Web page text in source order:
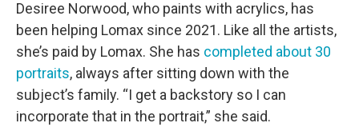
Desiree Norwood, who paints with acrylics, has
been helping Lomax since 2021. Like all the artists,
she’s paid by Lomax. She has completed about 30
portraits, always after sitting down with the
subject’s family. “I get a backstory so I can
incorporate that in the portrait,” she said.